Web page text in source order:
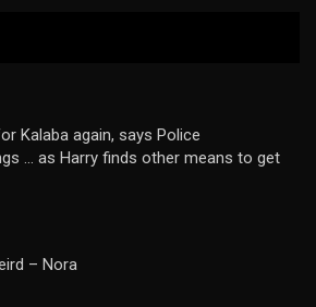
Kalaba again, says Police
… as Harry finds other means to get
– Nora